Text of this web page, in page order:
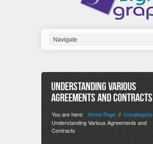
Understanding Various
Agreements and Contracts
You are here: Home Page //
Understanding Various Agreements and
Contracts